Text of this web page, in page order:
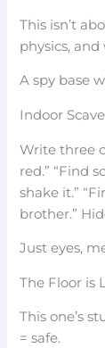
This isn’t
physics,
A spy base
Indoor
Write three
red.” “Find
shake it.”
brother.”
Just eyes,
The Floor is
This one’s
= safe.